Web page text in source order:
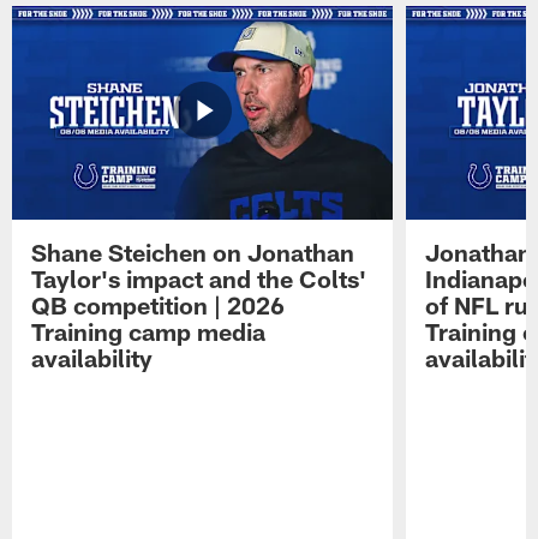
Shane Steichen on Jonathan
Taylor's impact and the Colts'
QB competition | 2026
Training camp media
availability
Jonathan
of NFL
Training